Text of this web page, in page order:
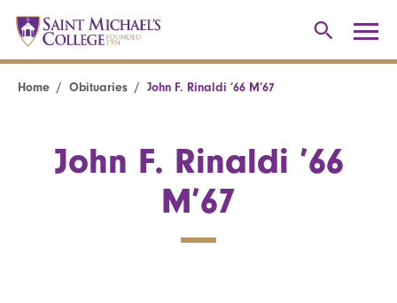
Home Obituaries John F. Rinaldi ’66 M’67
John F. Rinaldi ’66
M’67